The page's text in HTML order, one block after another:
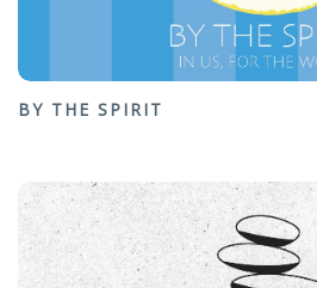
BY THE SPIRIT